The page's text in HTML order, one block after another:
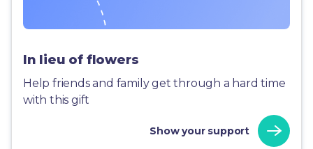
In lieu of flowers
Help friends and family get through a hard time
with this gift
Show your support